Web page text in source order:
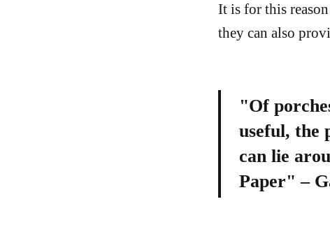
It is for this
they can also
"Of
useful, the
can lie
Paper" –